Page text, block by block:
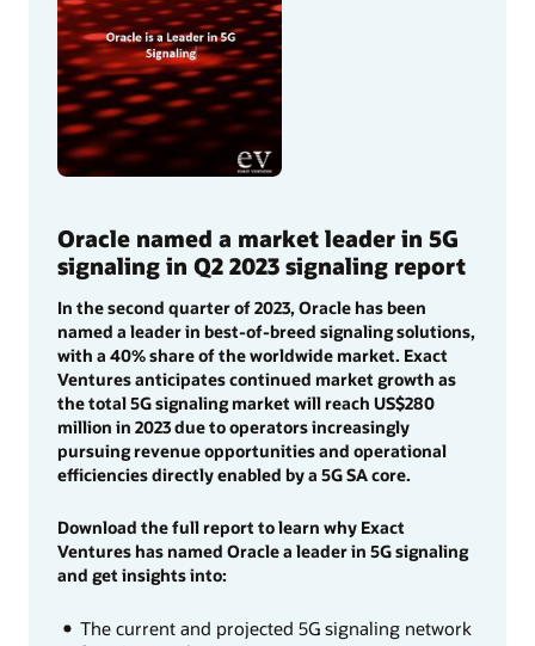
Oracle named a market leader in 5G
signaling in Q2 2023 signaling report
In the second quarter of 2023, Oracle has been
named a leader in best-of-breed signaling solutions,
with a 40% share of the worldwide market. Exact
Ventures anticipates continued market growth as
the total 5G signaling market will reach US$280
million in 2023 due to operators increasingly
pursuing revenue opportunities and operational
efficiencies directly enabled by a 5G SA core.
Download the full report to learn why Exact
Ventures has named Oracle a leader in 5G signaling
and get insights into:
The current and projected 5G signaling network